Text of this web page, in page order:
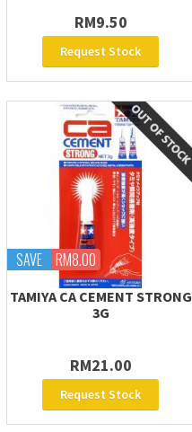
RM9.50
Request Stock
SAVE RM8.00
TAMIYA CA CEMENT STRONG
3G
RM21.00
Request Stock